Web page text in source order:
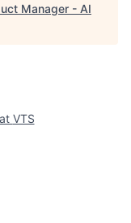
Manager - AI
VTS